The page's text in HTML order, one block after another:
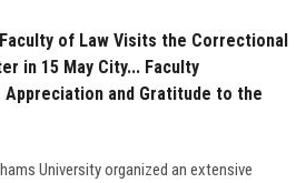
of Law Visits the Correctional
in 15 May City... Faculty
and Gratitude to the
University organized an extensive